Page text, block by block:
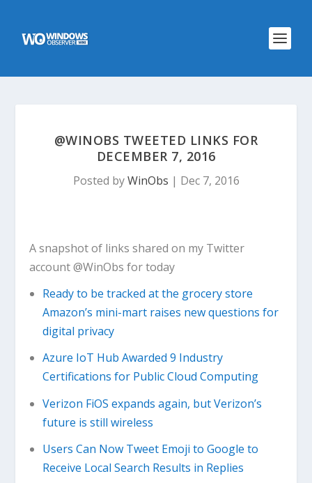
@WINOBS TWEETED LINKS FOR
DECEMBER 7, 2016
Posted byWinObs | Dec 7, 2016
A snapshot of links shared on my Twitter
account @WinObs for today
Ready to be tracked at the grocery store
Amazon’s mini-mart raises new questions for
digital privacy
Azure IoT Hub Awarded 9 Industry
Certifications for Public Cloud Computing
Verizon FiOS expands again, but Verizon’s
future is still wireless
Users Can Now Tweet Emoji to Google to
Receive Local Search Results in Replies